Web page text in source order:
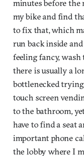
minutes before the
my bike and find
to fix that, which
run back inside
feeling fancy,
there is usually a
bottlenecked
touch screen
to the bathroom,
have to find a seat
important phone
the lobby where I